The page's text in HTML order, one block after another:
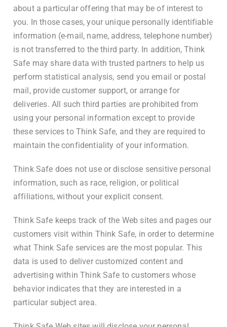
about a particular offering that may be of interest to
you. In those cases, your unique personally identifiable
information (e-mail, name, address, telephone number)
is not transferred to the third party. In addition, Think
Safe may share data with trusted partners to help us
perform statistical analysis, send you email or postal
mail, provide customer support, or arrange for
deliveries. All such third parties are prohibited from
using your personal information except to provide
these services to Think Safe, and they are required to
maintain the confidentiality of your information.
Think Safe does not use or disclose sensitive personal
information, such as race, religion, or political
affiliations, without your explicit consent.
Think Safe keeps track of the Web sites and pages our
customers visit within Think Safe, in order to determine
what Think Safe services are the most popular. This
data is used to deliver customized content and
advertising within Think Safe to customers whose
behavior indicates that they are interested in a
particular subject area.